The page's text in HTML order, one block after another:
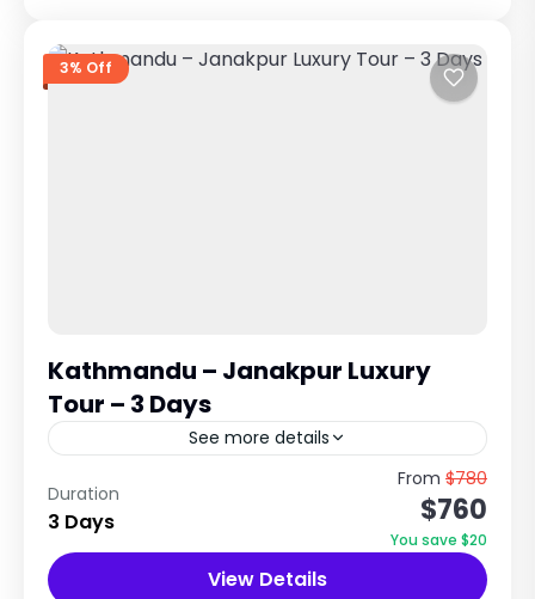
3% Off
Kathmandu – Janakpur Luxury
Tour – 3 Days
See more details
Spiritual & Cultural Journey to the Birthplace
of Goddess Sita Explore Temples, Mithila
Culture & Terai Heritage of Nepal Trip
Overview The Kathmandu to Janakpur...
Pilgrimage Tour in Nepal
Duration
3 Days
From $780
$760
You save $20
View Details